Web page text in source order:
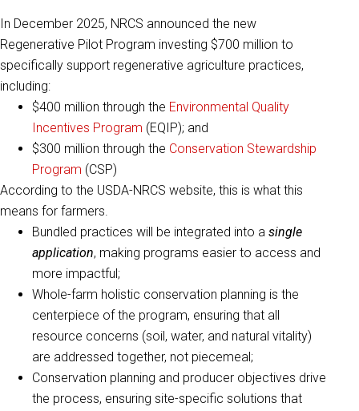
In December 2025, NRCS announced the new
Regenerative Pilot Program investing $700 million to
specifically support regenerative agriculture practices,
including:
$400 million through the Environmental Quality
Incentives Program (EQIP); and
$300 million through the Conservation Stewardship
Program (CSP)
According to the USDA-NRCS website, this is what this
means for farmers.
Bundled practices will be integrated into a single
application, making programs easier to access and
more impactful;
Whole-farm holistic conservation planning is the
centerpiece of the program, ensuring that all
resource concerns (soil, water, and natural vitality)
are addressed together, not piecemeal;
Conservation planning and producer objectives drive
the process, ensuring site-specific solutions that